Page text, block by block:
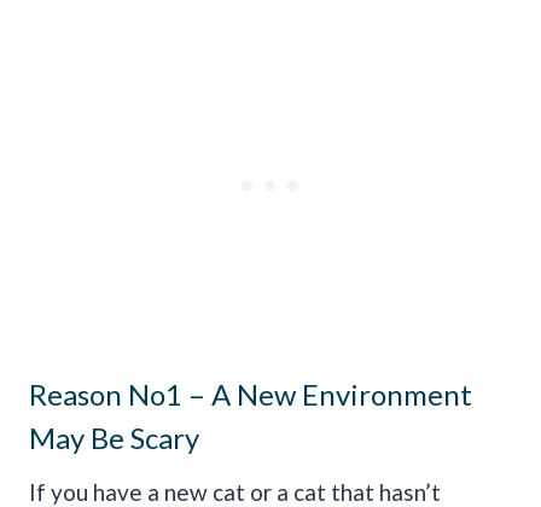
Reason No1 – A New Environment
May Be Scary
If you have a new cat or a cat that hasn’t